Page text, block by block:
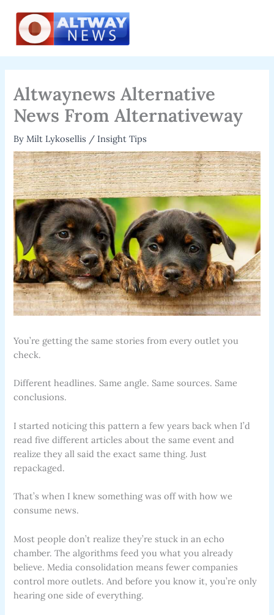
content
Altwaynews Alternative
News From Alternativeway
ByMilt Lykosellis / Insight Tips
You’re getting the same stories from every outlet you
check.
Different headlines. Same angle. Same sources. Same
conclusions.
I started noticing this pattern a few years back when I’d
read five different articles about the same event and
realize they all said the exact same thing. Just
repackaged.
That’s when I knew something was off with how we
consume news.
Most people don’t realize they’re stuck in an echo
chamber. The algorithms feed you what you already
believe. Media consolidation means fewer companies
control more outlets. And before you know it, you’re only
hearing one side of everything.